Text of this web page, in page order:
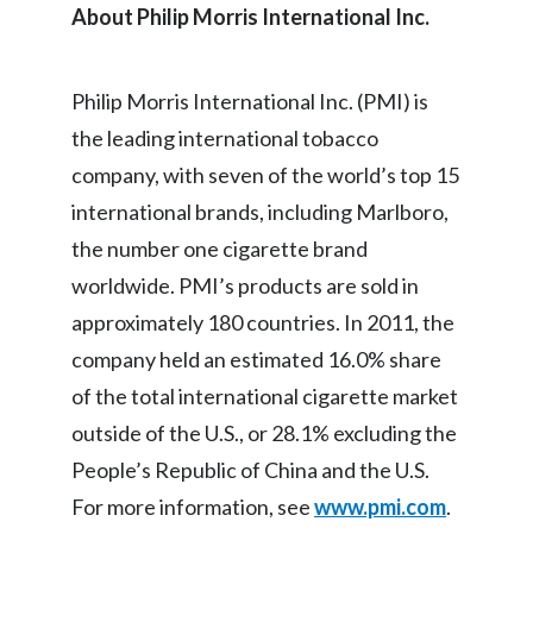
United Arab Emirates
United States
Venezuela
Vietnam
About Philip Morris International Inc.
Philip Morris International Inc. (PMI) is
the leading international tobacco
company, with seven of the world’s top 15
international brands, including Marlboro,
the number one cigarette brand
worldwide. PMI’s products are sold in
approximately 180 countries. In 2011, the
company held an estimated 16.0% share
of the total international cigarette market
outside of the U.S., or 28.1% excluding the
People’s Republic of China and the U.S.
For more information, seewww.pmi.com.